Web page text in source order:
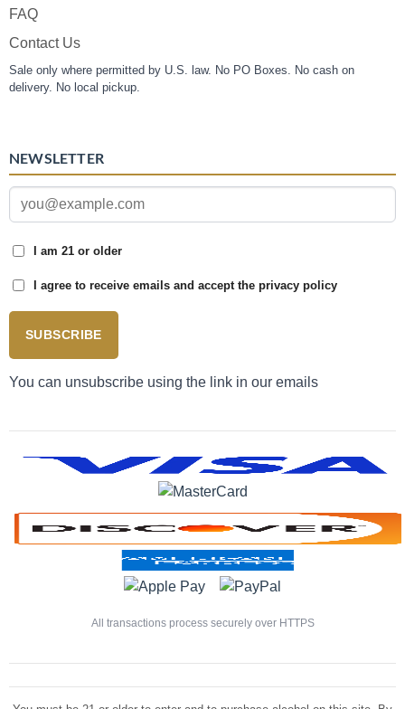
FAQ
Contact Us
Sale only where permitted by U.S. law. No PO Boxes. No cash on
delivery. No local pickup.
NEWSLETTER
I am 21 or older
I agree to receive emails and accept the privacy policy
SUBSCRIBE
You can unsubscribe using the link in our emails
All transactions process securely over HTTPS